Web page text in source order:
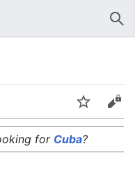
Watch Edit
for Cuba?